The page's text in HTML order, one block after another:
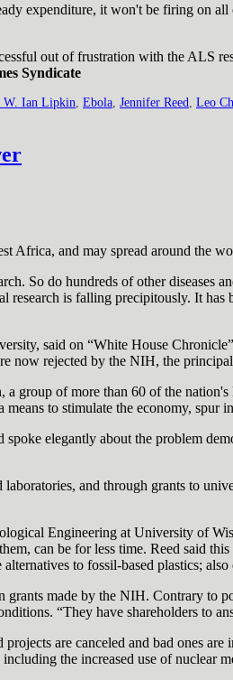
expenditure, it won't be firing on
out of frustration with the ALS
Syndicate
W. Ian Lipkin Ebola Jennifer Reed Leo
Africa, and may spread around the
So do hundreds of other diseases
research is falling precipitously. It
said on “White House
now rejected by the NIH, the
group of more than 60 of the
to stimulate the economy,
spoke elegantly about the problem
and through grants to
Engineering at University of
can be for less time. Reed said
to fossil-based plastics; also
made by the NIH. Contrary to
“They have shareholders to
are canceled and bad ones
the increased use of nuclear